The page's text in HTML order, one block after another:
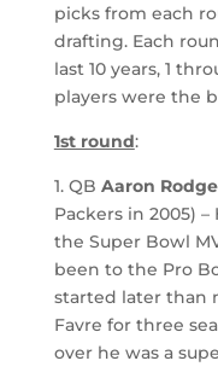
picks from each
drafting. Each
last 10 years, 1
players were the
1st round:
1. QB Aaron
Packers in 2005)
the Super Bowl
been to the Pro
started later than
Favre for three
over he was a